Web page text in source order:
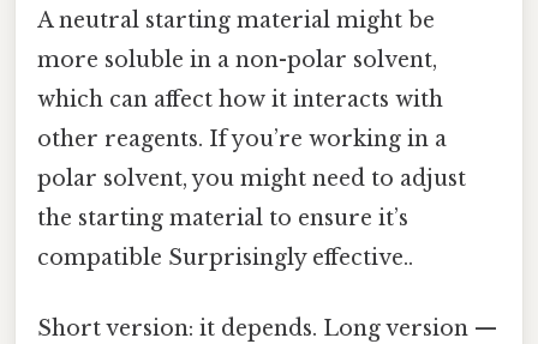
A neutral starting material might be
more soluble in a non-polar solvent,
which can affect how it interacts with
other reagents. If you’re working in a
polar solvent, you might need to adjust
the starting material to ensure it’s
compatible Surprisingly effective..
Short version: it depends. Long version —